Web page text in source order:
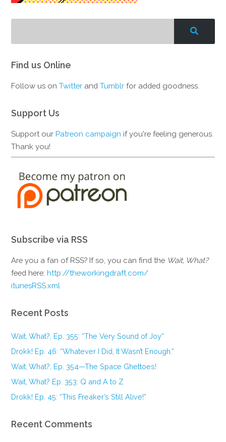
Find us Online
Follow us onTwitter andTumblr for added goodness.
Support Us
Support ourPatreon campaign if you're feeling generous.
Thank you!
Subscribe via RSS
Are you a fan of RSS? If so, you can find the Wait, What?
feed here:http://theworkingdraft.com/
itunesRSS.xml
Recent Posts
Wait, What?, Ep. 355: “The Very Sound of Joy”
Drokk! Ep. 46: “Whatever I Did, It Wasn’t Enough.”
Wait, What?, Ep. 354—The Space Ghettoes!
Wait, What? Ep. 353: Q and A to Z
Drokk! Ep. 45: “This Freaker’s Still Alive!”
Recent Comments